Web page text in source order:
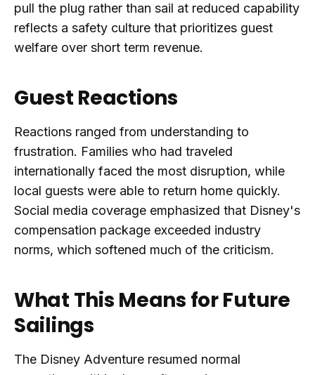
pull the plug rather than sail at reduced capability
reflects a safety culture that prioritizes guest
welfare over short term revenue.
Guest Reactions
Reactions ranged from understanding to
frustration. Families who had traveled
internationally faced the most disruption, while
local guests were able to return home quickly.
Social media coverage emphasized that Disney's
compensation package exceeded industry
norms, which softened much of the criticism.
What This Means for Future
Sailings
The Disney Adventure resumed normal